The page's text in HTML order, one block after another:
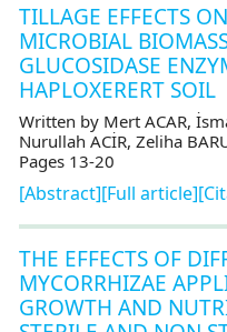
TILLAGE EFFECTS
MICROBIAL
GLUCOSIDASE
HAPLOXERERT SOIL
Written by Mert ACAR,
Nurullah ACİR, Zeliha
Pages 13-20
[Abstract][Full article]
THE EFFECTS OF
MYCORRHIZAE
GROWTH AND